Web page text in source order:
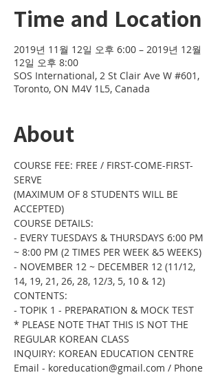
Time and Location
2019년 11월 12일 오후 6:00 – 2019년 12월
12일 오후 8:00
SOS International, 2 St Clair Ave W #601,
Toronto, ON M4V 1L5, Canada
About
COURSE FEE: FREE / FIRST-COME-FIRST-
SERVE
(MAXIMUM OF 8 STUDENTS WILL BE
ACCEPTED)
COURSE DETAILS:
- EVERY TUESDAYS & THURSDAYS 6:00 PM
~ 8:00 PM (2 TIMES PER WEEK &5 WEEKS)
- NOVEMBER 12 ~ DECEMBER 12 (11/12,
14, 19, 21, 26, 28, 12/3, 5, 10 & 12)
CONTENTS:
- TOPIK 1 - PREPARATION & MOCK TEST
* PLEASE NOTE THAT THIS IS NOT THE
REGULAR KOREAN CLASS
INQUIRY: KOREAN EDUCATION CENTRE
Email - koreducation@gmail.com / Phone